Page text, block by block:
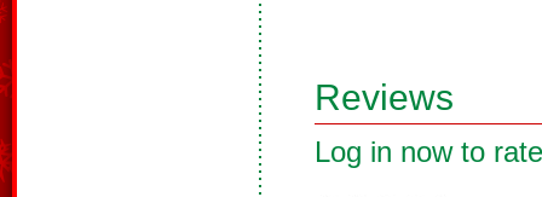
Reviews
Log in now to